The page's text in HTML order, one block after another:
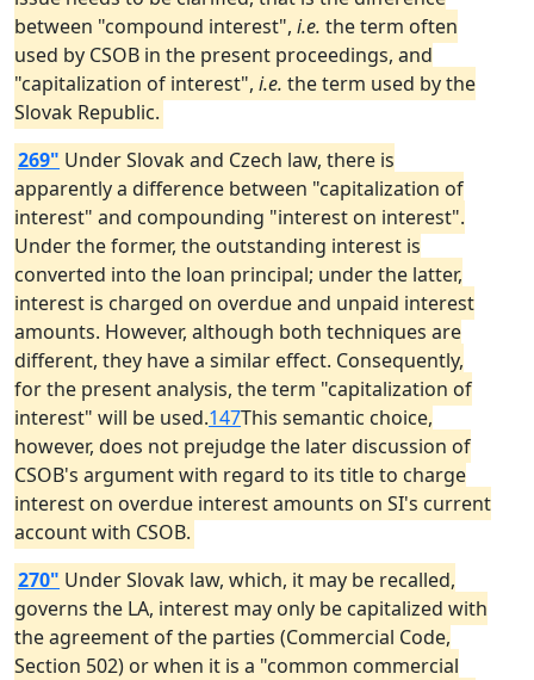
between "compound interest", i.e. the term often
used by CSOB in the present proceedings, and
"capitalization of interest", i.e. the term used by the
Slovak Republic.
269" Under Slovak and Czech law, there is
apparently a difference between "capitalization of
interest" and compounding "interest on interest".
Under the former, the outstanding interest is
converted into the loan principal; under the latter,
interest is charged on overdue and unpaid interest
amounts. However, although both techniques are
different, they have a similar effect. Consequently,
for the present analysis, the term "capitalization of
interest" will be used.147This semantic choice,
however, does not prejudge the later discussion of
CSOB's argument with regard to its title to charge
interest on overdue interest amounts on SI's current
account with CSOB.
270" Under Slovak law, which, it may be recalled,
governs the LA, interest may only be capitalized with
the agreement of the parties (Commercial Code,
Section 502) or when it is a "common commercial